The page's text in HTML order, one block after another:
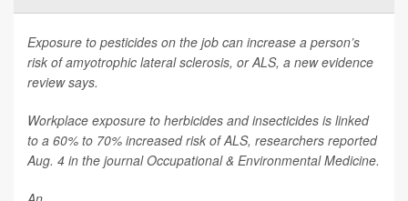
Exposure to pesticides on the job can increase a person’s
risk of amyotrophic lateral sclerosis, or ALS, a new evidence
review says.
Workplace exposure to herbicides and insecticides is linked
to a 60% to 70% increased risk of ALS, researchers reported
Aug. 4 in the journalOccupational & Environmental Medicine.